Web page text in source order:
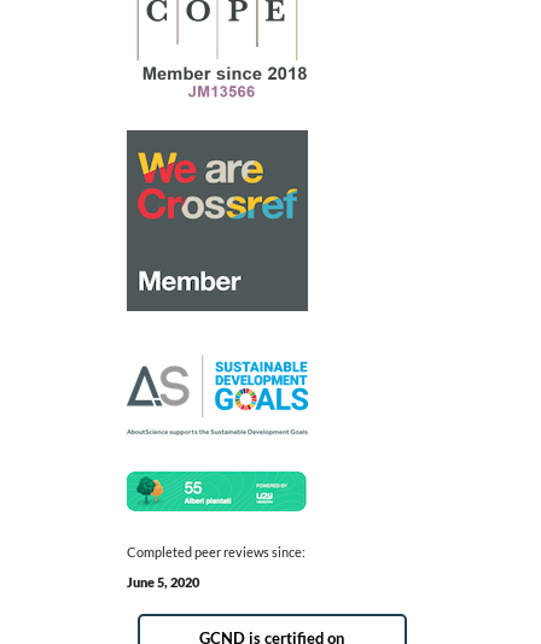
Completed peer reviews since:
June 5, 2020